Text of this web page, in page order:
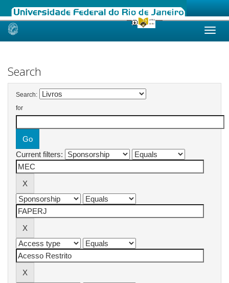
Skip
Search
Search:
for
Current filters: